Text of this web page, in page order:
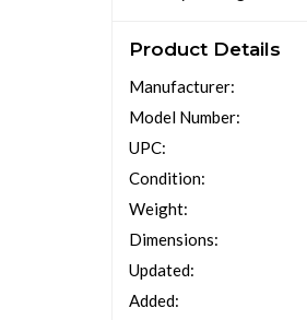
Product Details
Manufacturer:
Model Number:
UPC:
Condition:
Weight:
Dimensions:
Updated:
Added: